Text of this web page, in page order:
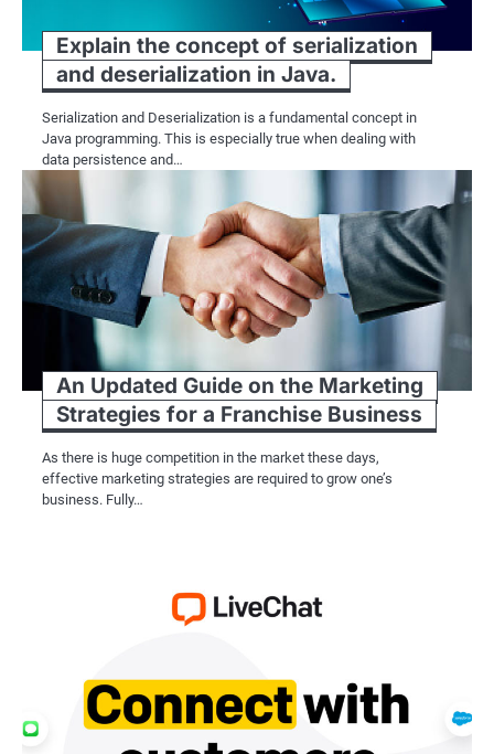
Explain the concept of serialization
and deserialization in Java.
Serialization and Deserialization is a fundamental concept in
Java programming. This is especially true when dealing with
data persistence and…
An Updated Guide on the Marketing
Strategies for a Franchise Business
As there is huge competition in the market these days,
effective marketing strategies are required to grow one’s
business. Fully…